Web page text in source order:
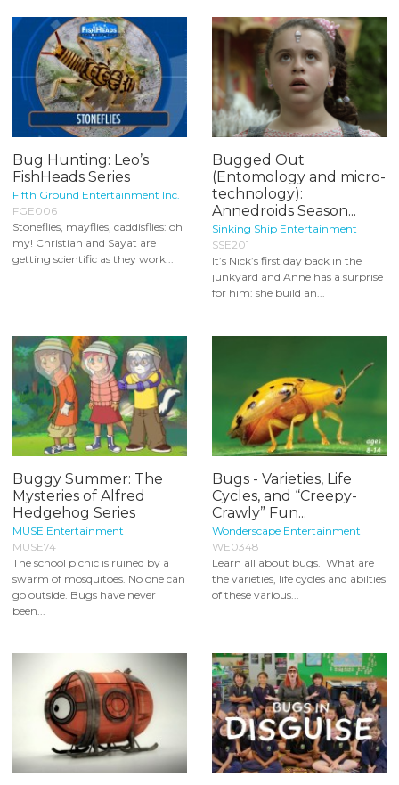
Bug Hunting: Leo’s
FishHeads Series
Fifth Ground Entertainment Inc.
FGE006
Stoneflies, mayflies, caddisflies: oh
my! Christian and Sayat are
getting scientific as they work...
Bugged Out
(Entomology and micro-
technology):
Annedroids Season...
Sinking Ship Entertainment
SSE201
It’s Nick’s first day back in the
junkyard and Anne has a surprise
for him: she build an...
Buggy Summer: The
Mysteries of Alfred
Hedgehog Series
MUSE Entertainment
MUSE74
The school picnic is ruined by a
swarm of mosquitoes. No one can
go outside. Bugs have never
been...
Bugs - Varieties, Life
Cycles, and “Creepy-
Crawly” Fun...
Wonderscape Entertainment
WE0348
Learn all about bugs. What are
the varieties, life cycles and abilties
of these various...